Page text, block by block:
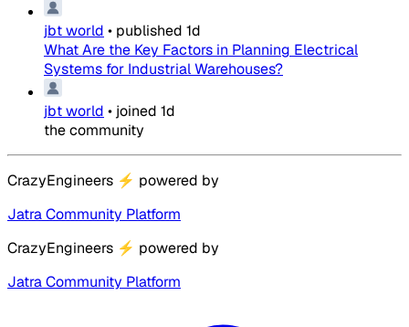
jbt world • published 1d
What Are the Key Factors in Planning Electrical
Systems for Industrial Warehouses?
jbt world • joined 1d
the community
CrazyEngineers ⚡ powered by
Jatra Community Platform
CrazyEngineers ⚡ powered by
Jatra Community Platform